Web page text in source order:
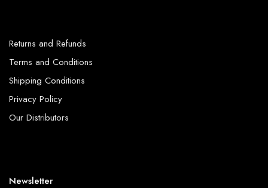
Returns and Refunds
Terms and Conditions
Shipping Conditions
Privacy Policy
Our Distributors
Newsletter